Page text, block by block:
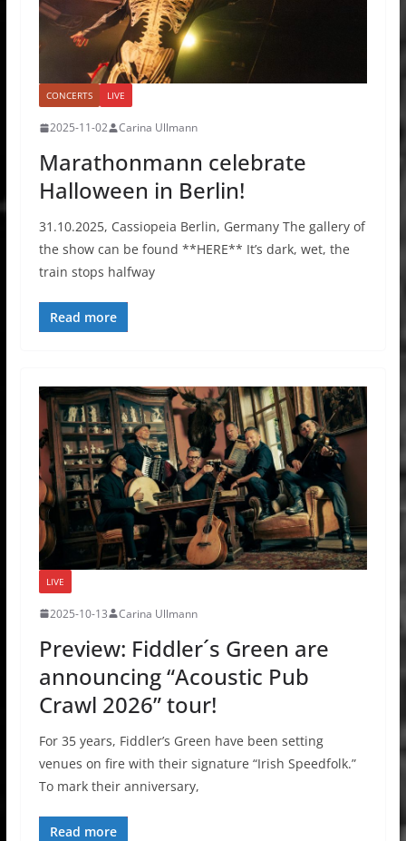
CONCERTS LIVE
2025-11-02 Carina Ullmann
Marathonmann celebrate
Halloween in Berlin!
31.10.2025, Cassiopeia Berlin, Germany The gallery of
the show can be found **HERE** It’s dark, wet, the
train stops halfway
Read more
LIVE
2025-10-13 Carina Ullmann
Preview: Fiddler´s Green are
announcing “Acoustic Pub
Crawl 2026” tour!
For 35 years, Fiddler’s Green have been setting
venues on fire with their signature “Irish Speedfolk.”
To mark their anniversary,
Read more